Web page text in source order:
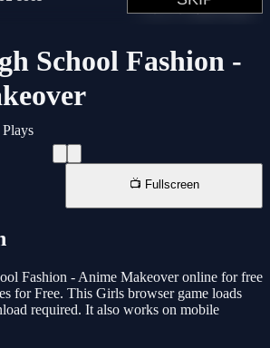
School Fashion -
📺 Fullscreen
Fashion - Anime Makeover online for free
for Free. This Girls browser game loads
required. It also works on mobile